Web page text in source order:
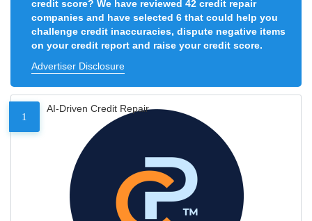
credit score? We have reviewed 42 credit repair
companies and have selected 6 that could help you
challenge credit inaccuracies, dispute negative items
on your credit report and raise your credit score.
Advertiser Disclosure
1
AI-Driven Credit Repair